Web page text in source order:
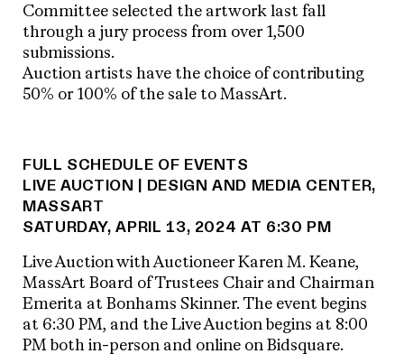
Committee selected the artwork last fall
through a jury process from over 1,500
submissions.
Auction artists have the choice of contributing
50% or 100% of the sale to MassArt.
FULL SCHEDULE OF EVENTS
LIVE AUCTION | DESIGN AND MEDIA CENTER,
MASSART
SATURDAY, APRIL 13, 2024 AT 6:30 PM
Live Auction with Auctioneer Karen M. Keane,
MassArt Board of Trustees Chair and Chairman
Emerita at Bonhams Skinner. The event begins
at 6:30 PM, and the Live Auction begins at 8:00
PM both in-person and online on Bidsquare.